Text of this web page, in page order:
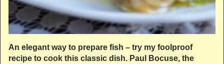
An elegant way to prepare fish – try my foolproof
recipe to cook this classic dish. Paul Bocuse, the